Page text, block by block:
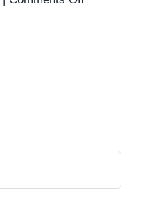
Through
Interaction